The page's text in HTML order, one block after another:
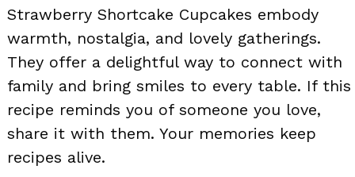
Strawberry Shortcake Cupcakes embody
warmth, nostalgia, and lovely gatherings.
They offer a delightful way to connect with
family and bring smiles to every table. If this
recipe reminds you of someone you love,
share it with them. Your memories keep
recipes alive.